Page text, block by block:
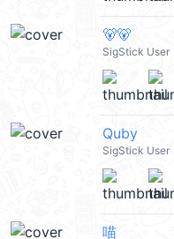
🐻🐻
SigStick User
Quby
SigStick User
喵